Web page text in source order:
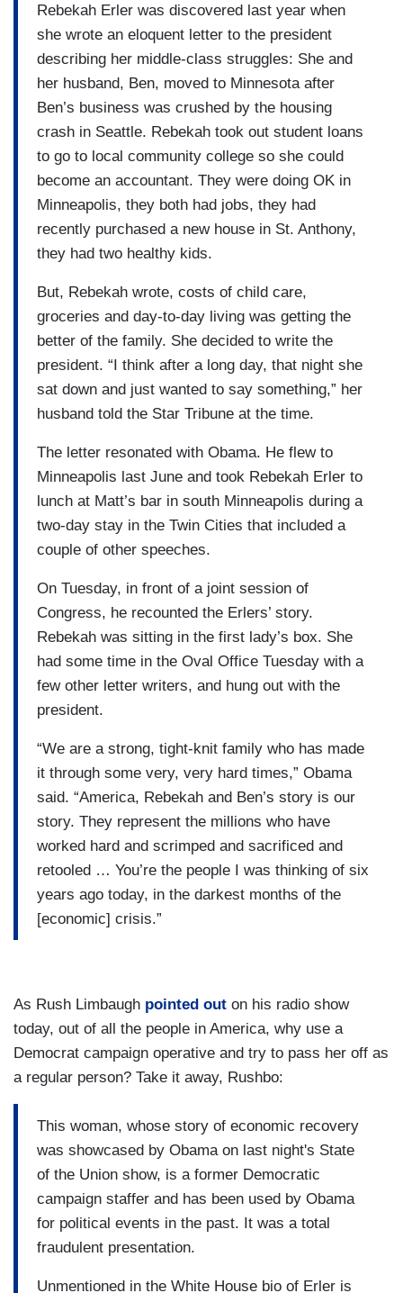
Rebekah Erler was discovered last year when
she wrote an eloquent letter to the president
describing her middle-class struggles: She and
her husband, Ben, moved to Minnesota after
Ben’s business was crushed by the housing
crash in Seattle. Rebekah took out student loans
to go to local community college so she could
become an accountant. They were doing OK in
Minneapolis, they both had jobs, they had
recently purchased a new house in St. Anthony,
they had two healthy kids.
But, Rebekah wrote, costs of child care,
groceries and day-to-day living was getting the
better of the family. She decided to write the
president. “I think after a long day, that night she
sat down and just wanted to say something,” her
husband told the Star Tribune at the time.
The letter resonated with Obama. He flew to
Minneapolis last June and took Rebekah Erler to
lunch at Matt’s bar in south Minneapolis during a
two-day stay in the Twin Cities that included a
couple of other speeches.
On Tuesday, in front of a joint session of
Congress, he recounted the Erlers’ story.
Rebekah was sitting in the first lady’s box. She
had some time in the Oval Office Tuesday with a
few other letter writers, and hung out with the
president.
“We are a strong, tight-knit family who has made
it through some very, very hard times,” Obama
said. “America, Rebekah and Ben’s story is our
story. They represent the millions who have
worked hard and scrimped and sacrificed and
retooled … You’re the people I was thinking of six
years ago today, in the darkest months of the
[economic] crisis.”
As Rush Limbaugh pointed out on his radio show
today, out of all the people in America, why use a
Democrat campaign operative and try to pass her off as
a regular person? Take it away, Rushbo:
This woman, whose story of economic recovery
was showcased by Obama on last night's State
of the Union show, is a former Democratic
campaign staffer and has been used by Obama
for political events in the past. It was a total
fraudulent presentation.
Unmentioned in the White House bio of Erler is